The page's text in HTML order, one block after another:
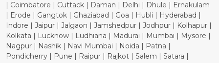
| Coimbatore | Cuttack | Daman | Delhi | Dhule | Ernakulam
| Erode | Gangtok | Ghaziabad | Goa | Hubli | Hyderabad |
Indore | Jaipur | Jalgaon | Jamshedpur | Jodhpur | Kolhapur |
Kolkata | Lucknow | Ludhiana | Madurai | Mumbai | Mysore |
Nagpur | Nashik | Navi Mumbai | Noida | Patna |
Pondicherry | Pune | Raipur | Rajkot | Salem | Satara |